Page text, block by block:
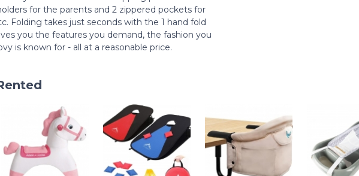
for the parents and 2 zippered pockets for
Folding takes just seconds with the 1 hand fold
you the features you demand, the fashion you
is known for - all at a reasonable price.